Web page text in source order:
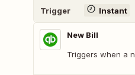
Trigger Instant
New Bill
Triggers when a